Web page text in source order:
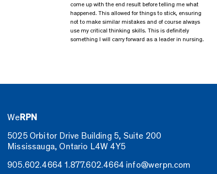
come up with the end result before telling me what
happened. This allowed for things to stick, ensuring
not to make similar mistakes and of course always
use my critical thinking skills. This is definitely
something I will carry forward as a leader in nursing.
WeRPN
5025 Orbitor Drive Building 5, Suite 200
Mississauga, Ontario L4W 4Y5
905.602.4664 1.877.602.4664 info@werpn.com